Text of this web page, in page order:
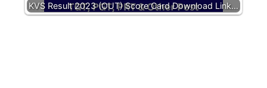
KVS Result 2023 (OUT) Score Card Download Link…